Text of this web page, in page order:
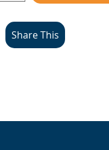
Share This